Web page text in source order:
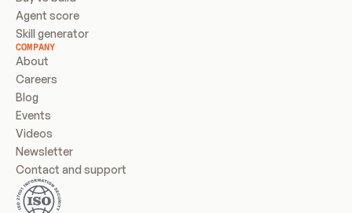
Agent score
Skill generator
COMPANY
About
Careers
Blog
Events
Videos
Newsletter
Contact and support